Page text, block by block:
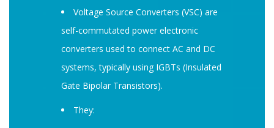
Voltage Source Converters (VSC) are
self-commutated power electronic
converters used to connect AC and DC
systems, typically using IGBTs (Insulated
Gate Bipolar Transistors).
They: